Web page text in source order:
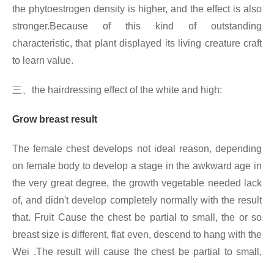
the phytoestrogen density is higher, and the effect is also
stronger.Because of this kind of outstanding
characteristic, that plant displayed its living creature craft
to learn value.
三、 the hairdressing effect of the white and high:
Grow breast result
The female chest develops not ideal reason, depending
on female body to develop a stage in the awkward age in
the very great degree, the growth vegetable needed lack
of, and didn't develop completely normally with the result
that. Fruit Cause the chest be partial to small, the or so
breast size is different, flat even, descend to hang with the
Wei .The result will cause the chest be partial to small,